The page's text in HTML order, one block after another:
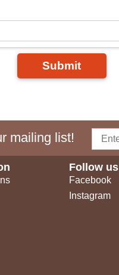
Submit
mailing list!
Follow us
Facebook
Instagram